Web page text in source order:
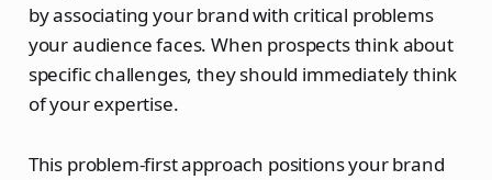
by associating your brand with critical problems
your audience faces. When prospects think about
specific challenges, they should immediately think
of your expertise.
This problem-first approach positions your brand